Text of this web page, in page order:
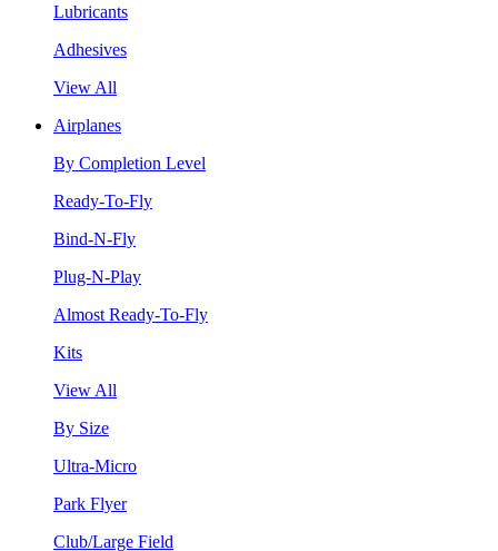
Lubricants
Adhesives
View All
Airplanes
By Completion Level
Ready-To-Fly
Bind-N-Fly
Plug-N-Play
Almost Ready-To-Fly
Kits
View All
By Size
Ultra-Micro
Park Flyer
Club/Large Field